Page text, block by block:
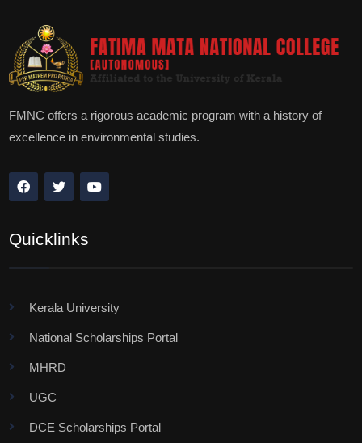
FMNC offers a rigorous academic program with a history of
excellence in environmental studies.
Quicklinks
Kerala University
National Scholarships Portal
MHRD
UGC
DCE Scholarships Portal